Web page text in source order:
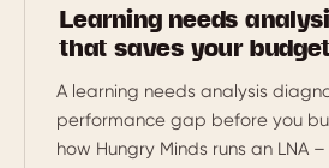
Learning needs
that saves your budget
A learning needs analysis
performance gap before you
how Hungry Minds runs an LNA